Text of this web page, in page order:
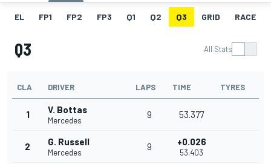
EL FP1 FP2 FP3 Q1 Q2 Q3 GRID RACE
Q3 All Stats
CLA DRIVER LAPS TIME TYRES
1 V. Bottas
Mercedes
9 53.377
2 G. Russell
Mercedes
9 +0.026
53.403